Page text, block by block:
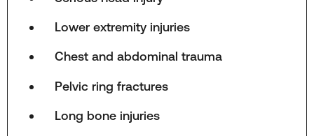
Lower extremity injuries
Chest and abdominal trauma
Pelvic ring fractures
Long bone injuries